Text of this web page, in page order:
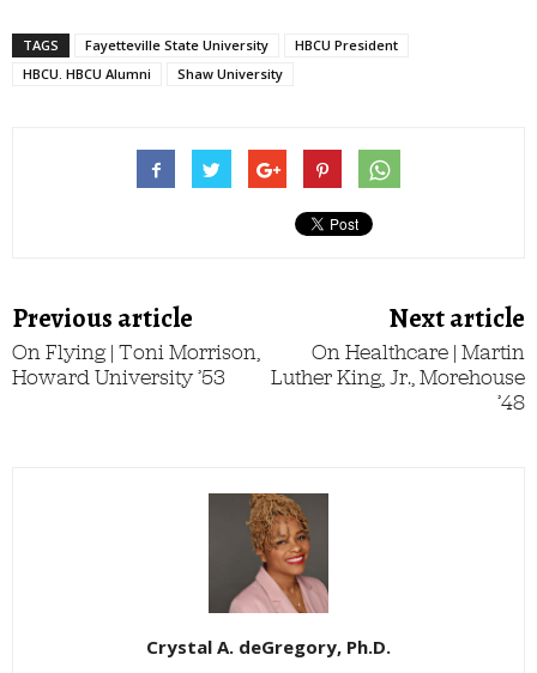
TAGS Fayetteville State University
HBCU President
HBCU. HBCU Alumni
Shaw University
Previous article
On Flying | Toni Morrison,
Howard University ’53
Next article
On Healthcare | Martin
Luther King, Jr., Morehouse
’48
Crystal A. deGregory, Ph.D.